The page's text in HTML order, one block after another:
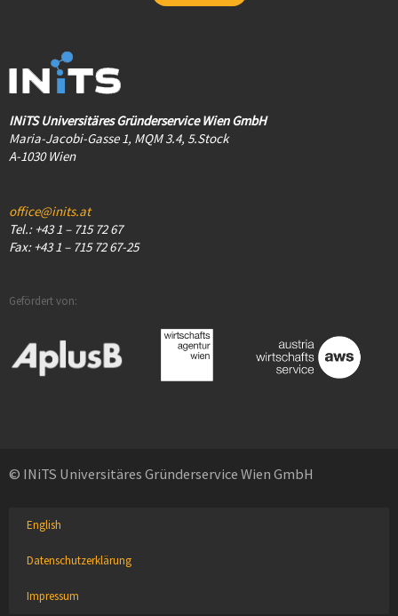
INiTS Universitäres Gründerservice Wien GmbH
Maria-Jacobi-Gasse 1, MQM 3.4, 5.Stock
A-1030 Wien
office@inits.at
Tel.: +43 1 – 715 72 67
Fax: +43 1 – 715 72 67-25
Gefördert von:
© INiTS Universitäres Gründerservice Wien GmbH
English
Datenschutzerklärung
Impressum